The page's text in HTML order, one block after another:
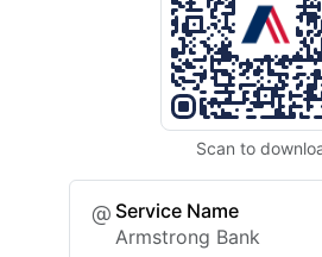
Scan to
Service Name
Armstrong Bank